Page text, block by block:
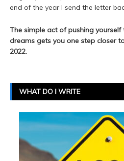
end of the year I send the letter
The simple act of pushing
dreams gets you one step closer
2022.
WHAT DO I WRITE